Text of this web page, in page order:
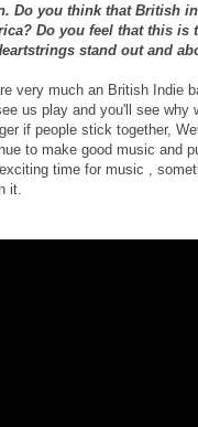
Do you think that British
Do you feel that this is
stand out and
very much an British Indie
us play and you'll see why
if people stick together,
to make good music and
time for music ,
it.